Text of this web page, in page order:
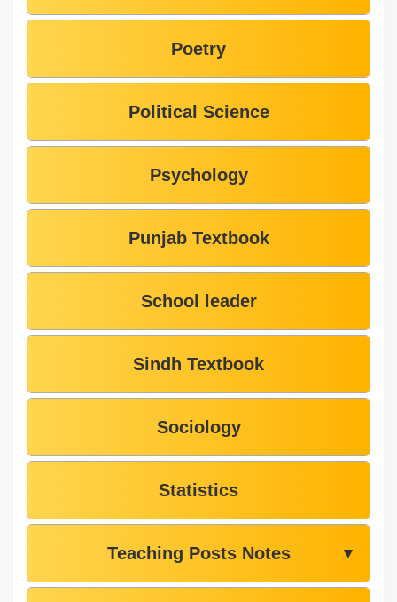
Poetry
Political Science
Psychology
Punjab Textbook
School leader
Sindh Textbook
Sociology
Statistics
Teaching Posts Notes ▼